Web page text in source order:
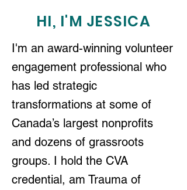
HI, I'M JESSICA
I'm an award-winning volunteer
engagement professional who
has led strategic
transformations at some of
Canada’s largest nonprofits
and dozens of grassroots
groups. I hold the CVA
credential, am Trauma of